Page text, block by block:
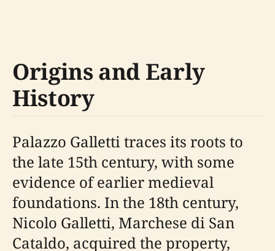
Origins and Early
History
Palazzo Galletti traces its roots to
the late 15th century, with some
evidence of earlier medieval
foundations. In the 18th century,
Nicolo Galletti, Marchese di San
Cataldo, acquired the property,